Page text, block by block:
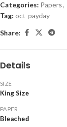
Categories: Papers,
Tag: oct-payday
Share:
Details
SIZE
King Size
PAPER
Bleached